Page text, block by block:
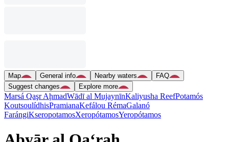
Map General info Nearby waters
FAQ
Suggest changes
Explore more
Marsá Qaşr AḩmadWādī al MujaynīnKaliyusha ReefPotamós
KoutsoulídhisPramianaKefálou RémaGalanó
FarángiKseropotamosXeropótamosYeropótamos